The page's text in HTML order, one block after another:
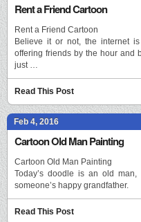
Rent a Friend Cartoon
Rent a Friend Cartoon
Believe it or not, the internet
offering friends by the hour and
just …
Read This Post
Feb 4, 2016
Cartoon Old Man Painting
Cartoon Old Man Painting
Today’s doodle is an old
someone’s happy grandfather.
Read This Post